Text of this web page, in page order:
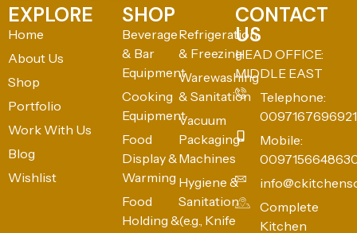
EXPLORE
Home
About Us
Shop
Portfolio
Work With Us
Blog
Wishlist
SHOP
Beverage
& Bar
Equipment
Cooking
Equipment
Food
Display &
Warming
Food
Holding &
Refrigeration
& Freezing
Warewashing
& Sanitation
Vacuum
Packaging
Machines
Hygiene &
Sanitation
(e.g., Knife
CONTACT
US
HEAD OFFICE:
MIDDLE EAST
Telephone:
0097167696921
Mobile:
Complete
Kitchen